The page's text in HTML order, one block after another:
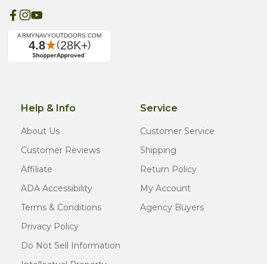
Help & Info
About Us
Customer Reviews
Affiliate
ADA Accessibility
Terms & Conditions
Privacy Policy
Do Not Sell Information
Service
Customer Service
Shipping
Return Policy
My Account
Agency Buyers